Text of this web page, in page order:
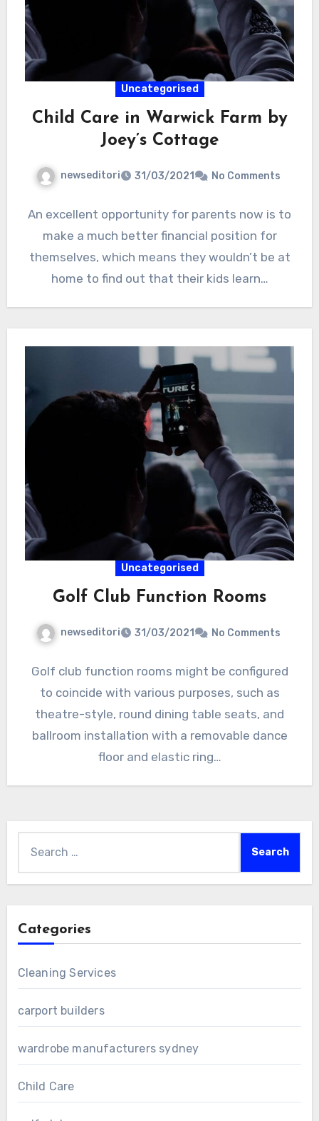
Uncategorised
Child Care in Warwick Farm by
Joey’s Cottage
newseditori 31/03/2021 No Comments
An excellent opportunity for parents now is to
make a much better financial position for
themselves, which means they wouldn’t be at
home to find out that their kids learn…
Uncategorised
Golf Club Function Rooms
newseditori 31/03/2021 No Comments
Golf club function rooms might be configured
to coincide with various purposes, such as
theatre-style, round dining table seats, and
ballroom installation with a removable dance
floor and elastic ring…
for:
Categories
Cleaning Services
carport builders
wardrobe manufacturers sydney
Child Care